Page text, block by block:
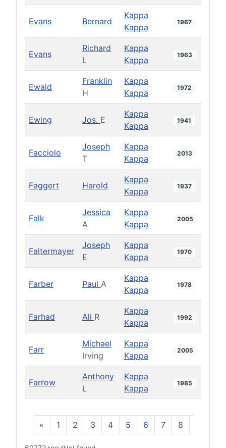
Evans Bernard
Kappa
Kappa
1967
Evans
Richard
L
Kappa
Kappa
1963
Ewald
Franklin
H
Kappa
Kappa
1972
Ewing Jos. E
Kappa
Kappa
1941
Facciolo
Joseph
T
Kappa
Kappa
2013
Faggert Harold
Kappa
Kappa
1937
Falk
Jessica
A
Kappa
Kappa
2005
Faltermayer
Joseph
E
Kappa
Kappa
1970
Farber Paul A
Kappa
Kappa
1978
Farhad Ali R
Kappa
Kappa
1992
Farr
Michael
Irving
Kappa
Kappa
2005
Farrow
Anthony
L
Kappa
Kappa
1985
« 1 2 3 4 5 6 7 8